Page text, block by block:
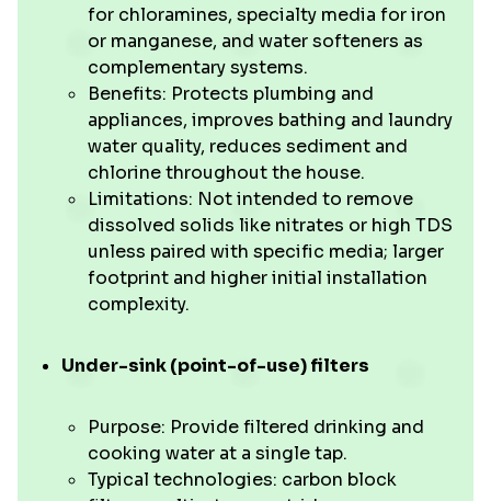
for chloramines, specialty media for iron
or manganese, and water softeners as
complementary systems.
Benefits: Protects plumbing and
appliances, improves bathing and laundry
water quality, reduces sediment and
chlorine throughout the house.
Limitations: Not intended to remove
dissolved solids like nitrates or high TDS
unless paired with specific media; larger
footprint and higher initial installation
complexity.
Under-sink (point-of-use) filters
Purpose: Provide filtered drinking and
cooking water at a single tap.
Typical technologies: carbon block